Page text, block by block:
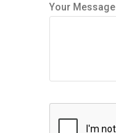
Your Message